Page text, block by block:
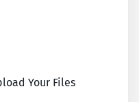
Your Files